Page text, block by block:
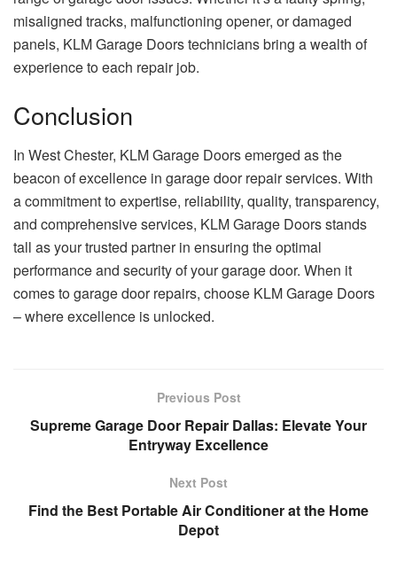
misaligned tracks, malfunctioning opener, or damaged
panels, KLM Garage Doors technicians bring a wealth of
experience to each repair job.
Conclusion
In West Chester, KLM Garage Doors emerged as the
beacon of excellence in garage door repair services. With
a commitment to expertise, reliability, quality, transparency,
and comprehensive services, KLM Garage Doors stands
tall as your trusted partner in ensuring the optimal
performance and security of your garage door. When it
comes to garage door repairs, choose KLM Garage Doors
– where excellence is unlocked.
Previous Post
Supreme Garage Door Repair Dallas: Elevate Your
Entryway Excellence
Next Post
Find the Best Portable Air Conditioner at the Home
Depot